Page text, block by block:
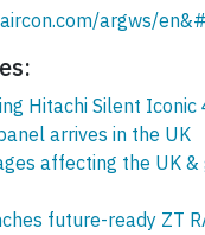
argws/
Hitachi Silent
arrives in the UK
affecting the UK &
future-ready ZT